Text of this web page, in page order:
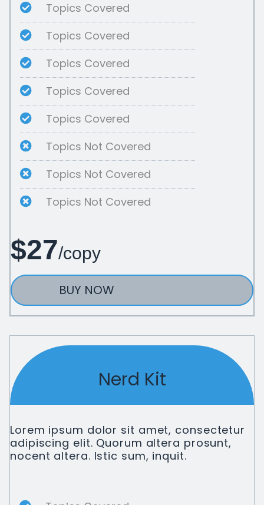
Topics Covered
Topics Covered
Topics Covered
Topics Covered
Topics Covered
Topics Not Covered
Topics Not Covered
Topics Not Covered
$27/copy
BUY NOW
Nerd Kit
Lorem ipsum dolor sit amet, consectetur
adipiscing elit. Quorum altera prosunt,
nocent altera. Istic sum, inquit.